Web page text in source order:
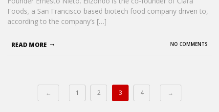
Foods, a San Francisco-based biotech food company driven to,
according to the company’s […]
NO COMMENTS
READ MORE
← 1 2 3 4 →